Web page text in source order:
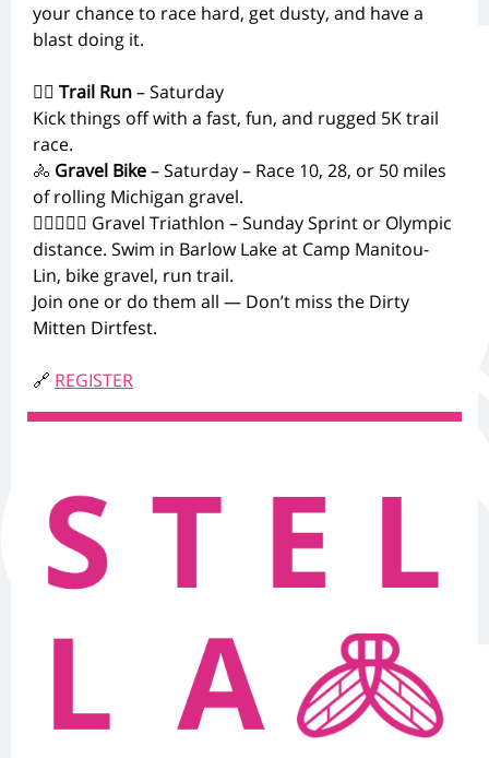
your chance to race hard, get dusty, and have a
blast doing it.
🏃‍♂️ Trail Run– Saturday
Kick things off with a fast, fun, and rugged 5K trail
race.
🚴 Gravel Bike– Saturday – Race 10, 28, or 50 miles
of rolling Michigan gravel.
🏊‍♀️🚴‍♂️🏃 Gravel Triathlon – Sunday Sprint or Olympic
distance. Swim in Barlow Lake at Camp Manitou-
Lin, bike gravel, run trail.
Join one or do them all — Don’t miss the Dirty
Mitten Dirtfest.
🔗 REGISTER